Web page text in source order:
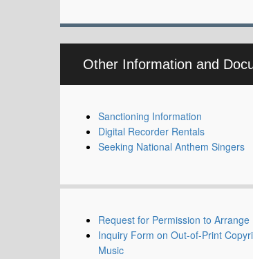
Other Information and
Sanctioning Information
Digital Recorder Rentals
Seeking National Anthem Singers
Request for Permission to Arrange
Inquiry Form on Out-of-Print
Music